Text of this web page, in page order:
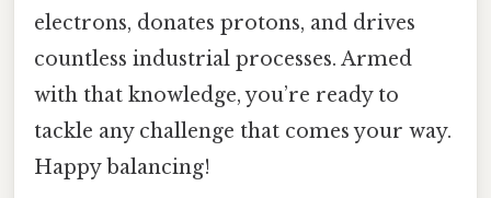
electrons, donates protons, and drives
countless industrial processes. Armed
with that knowledge, you’re ready to
tackle any challenge that comes your way.
Happy balancing!